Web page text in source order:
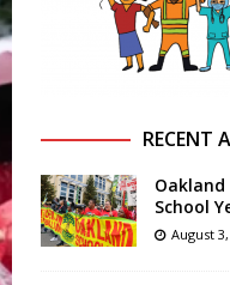
RECENT
Oakland
School
August